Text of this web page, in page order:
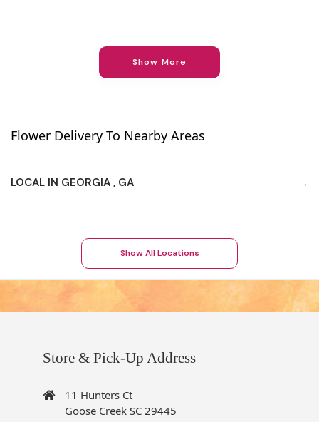
Show More
Flower Delivery To Nearby Areas
LOCAL IN GEORGIA , GA
Show All Locations
Store & Pick-Up Address
11 Hunters Ct
Goose Creek SC 29445